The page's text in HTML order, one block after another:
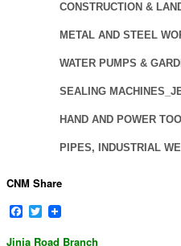
CONSTRUCTION &
METAL AND STEEL
WATER PUMPS &
SEALING
HAND AND POWER
PIPES, INDUSTRIAL
CNM Share
Facebook
Twitter
Jinja Road Branch